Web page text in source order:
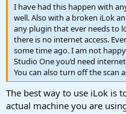
I have had this happen with
well. Also with a broken iLok
any plugin that ever needs to
there is no internet access.
some time ago. I am not
Studio One you‘d need
You can also turn off the scan
The best way to use iLok is
actual machine you are